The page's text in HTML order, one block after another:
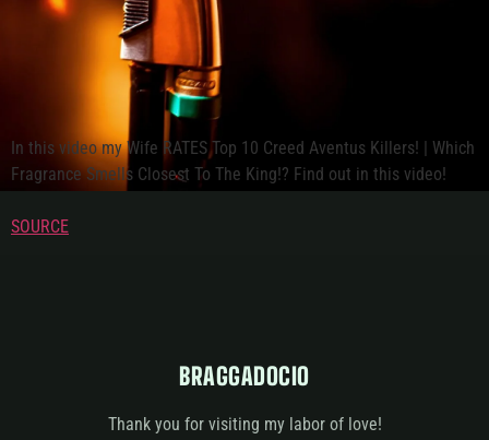
In this video my Wife RATES Top 10 Creed Aventus Killers! | Which
Fragrance Smells Closest To The King!? Find out in this video!
SOURCE
BRAGGADOCIO
Thank you for visiting my labor of love!